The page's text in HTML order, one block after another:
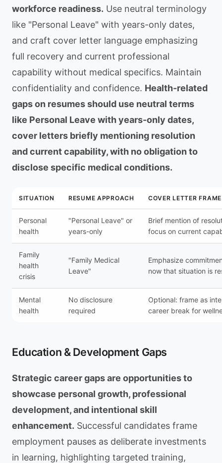
workforce readiness. Use neutral terminology
like "Personal Leave" with years-only dates,
and craft cover letter language emphasizing
full recovery and current professional
capability without medical specifics. Maintain
confidentiality and confidence. Health-related
gaps on resumes should use neutral terms
like Personal Leave with years-only dates,
cover letters briefly mentioning resolution
and current capability, with no obligation to
disclose specific medical conditions.
SITUATION RESUME APPROACH COVER LETTER FRAME
Personal
health
"Personal Leave" or
years-only
Brief mention of
focus on current
Family
health
crisis
"Family Medical
Leave"
Emphasize
now that situation is
Mental
health
No disclosure
required
Optional: frame as
career break for
Education & Development Gaps
Strategic career gaps are opportunities to
showcase personal growth, professional
development, and intentional skill
enhancement. Successful candidates frame
employment pauses as deliberate investments
in learning, highlighting targeted training,